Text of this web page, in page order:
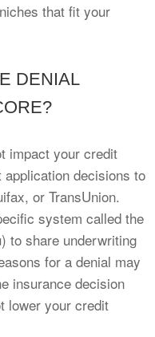
that fit your
DENIAL
impact your credit
decisions to
or TransUnion.
system called the
to share underwriting
for a denial may
insurance decision
lower your credit